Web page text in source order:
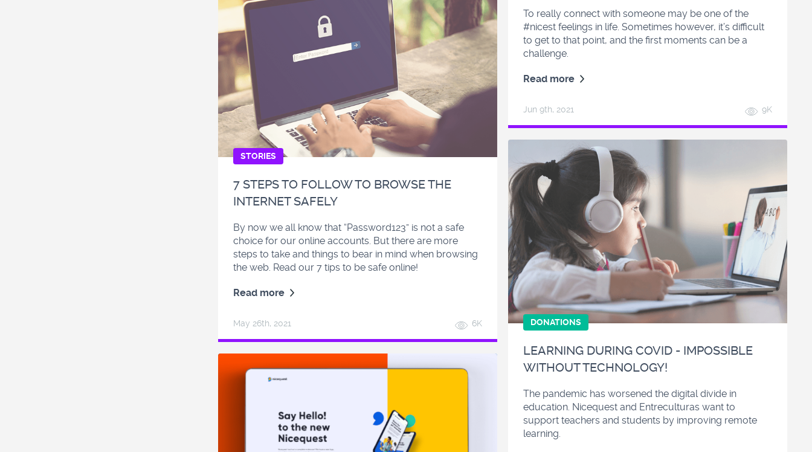
To really connect with someone may be one of the
#nicest feelings in life. Sometimes however, it’s difficult
to get to that point, and the first moments can be a
challenge.
Read more
Jun 9th, 2021 9K
STORIES
7 STEPS TO FOLLOW TO BROWSE THE
INTERNET SAFELY
By now we all know that “Password123” is not a safe
choice for our online accounts. But there are more
steps to take and things to bear in mind when browsing
the web. Read our 7 tips to be safe online!
Read more
May 26th, 2021 6K DONATIONS
LEARNING DURING COVID - IMPOSSIBLE
WITHOUT TECHNOLOGY!
The pandemic has worsened the digital divide in
education. Nicequest and Entreculturas want to
support teachers and students by improving remote
learning.